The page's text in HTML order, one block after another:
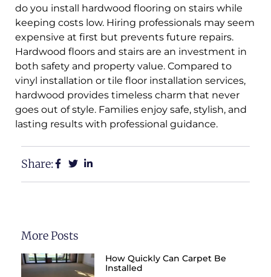
do you install hardwood flooring on stairs while
keeping costs low. Hiring professionals may seem
expensive at first but prevents future repairs.
Hardwood floors and stairs are an investment in
both safety and property value. Compared to
vinyl installation or tile floor installation services,
hardwood provides timeless charm that never
goes out of style. Families enjoy safe, stylish, and
lasting results with professional guidance.
Share:
More Posts
How Quickly Can Carpet Be
Installed